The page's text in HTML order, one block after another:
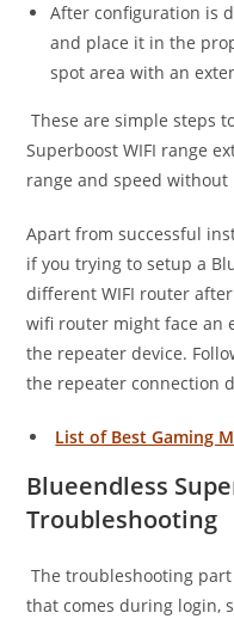
After configuration is
and place it in the
spot area with an
These are simple steps
Superboost WIFI range
range and speed without
Apart from successful
if you trying to setup a
different WIFI router
wifi router might face an
the repeater device.
the repeater connection
List of Best Gaming
Blueendless
Troubleshooting
The troubleshooting
that comes during login,